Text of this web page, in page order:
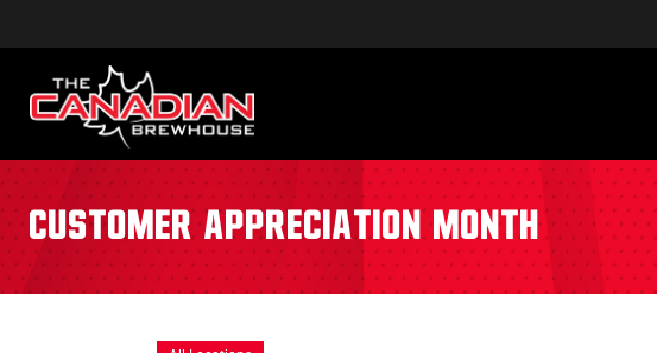
Customer Appreciation Month